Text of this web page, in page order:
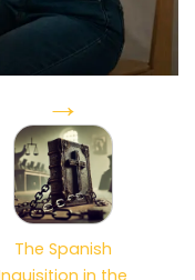
→
The Spanish
in the